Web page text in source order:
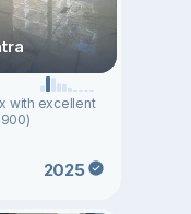
with excellent
2025